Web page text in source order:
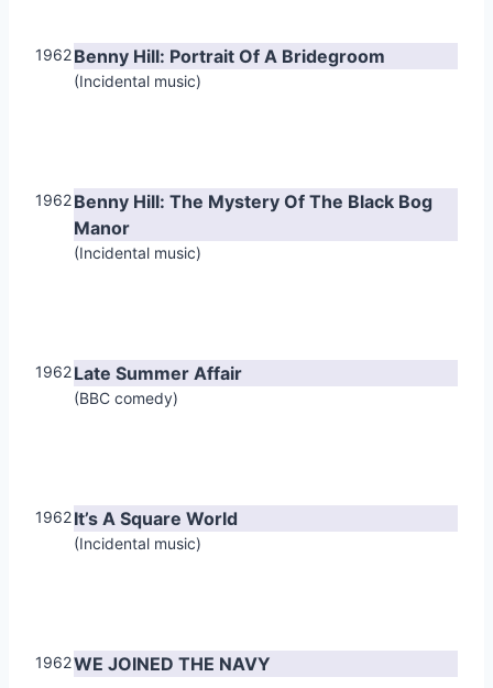
1962Benny Hill: Portrait Of A Bridegroom
(Incidental music)
1962Benny Hill: The Mystery Of The Black Bog
Manor
(Incidental music)
1962Late Summer Affair
(BBC comedy)
1962It’s A Square World
(Incidental music)
1962WE JOINED THE NAVY